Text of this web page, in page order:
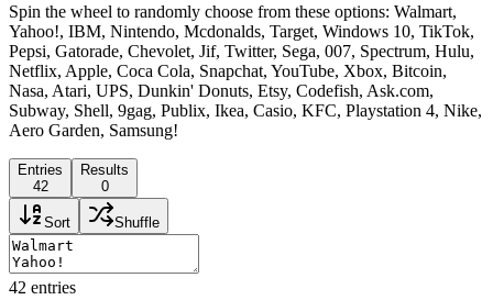
Spin the wheel to randomly choose from these options: Walmart,
Yahoo!, IBM, Nintendo, Mcdonalds, Target, Windows 10, TikTok,
Pepsi, Gatorade, Chevolet, Jif, Twitter, Sega, 007, Spectrum, Hulu,
Netflix, Apple, Coca Cola, Snapchat, YouTube, Xbox, Bitcoin,
Nasa, Atari, UPS, Dunkin' Donuts, Etsy, Codefish, Ask.com,
Subway, Shell, 9gag, Publix, Ikea, Casio, KFC, Playstation 4, Nike,
Aero Garden, Samsung!
Entries
42
Results
0
Sort Shuffle
42 entries